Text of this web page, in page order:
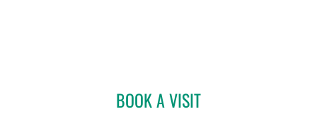
BOOK A VISITANDREAS